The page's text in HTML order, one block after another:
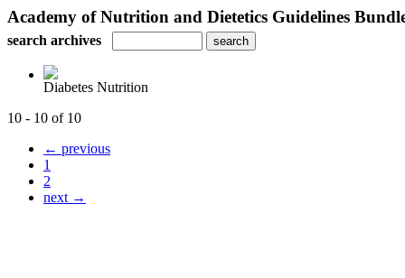
Academy of Nutrition and Dietetics Guidelines
search archives
Diabetes Nutrition
10 - 10 of 10
← previous
1
2
next →